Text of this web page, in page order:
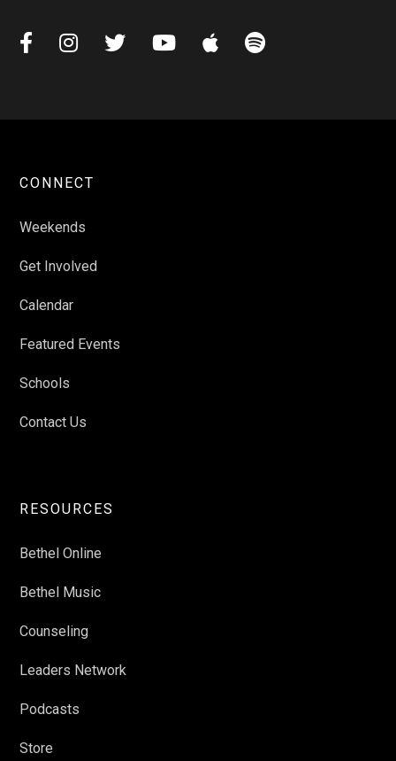
     
CONNECT
Weekends
Get Involved
Calendar
Featured Events
Schools
Contact Us
RESOURCES
Bethel Online
Bethel Music
Counseling
Leaders Network
Podcasts
Store